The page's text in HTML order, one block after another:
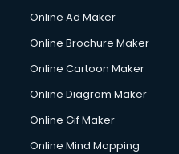
Online Ad Maker
Online Brochure Maker
Online Cartoon Maker
Online Diagram Maker
Online Gif Maker
Online Mind Mapping